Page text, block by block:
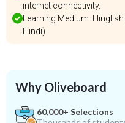
internet connectivity.
Learning Medium:
Hindi)
Why Oliveboard
60,000+ Selections